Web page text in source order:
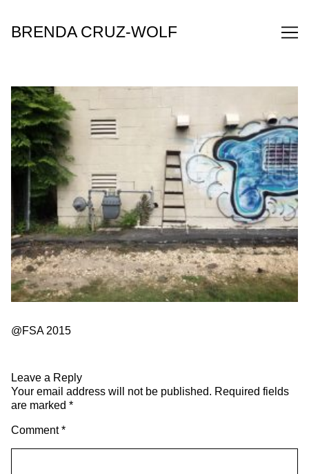
Content
BRENDA CRUZ-WOLF
@FSA 2015
Leave a Reply
Your email address will not be published. Required fields
are marked *
Comment*